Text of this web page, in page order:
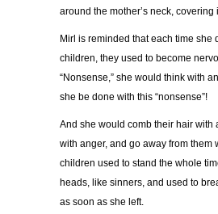
around the mother’s neck, covering
Mirl is reminded that each time she
children, they used to become
“Nonsense,” she would think with
she be done with this “nonsense”!
And she would comb their hair with
with anger, and go away from them
children used to stand the whole
heads, like sinners, and used to
as soon as she left.